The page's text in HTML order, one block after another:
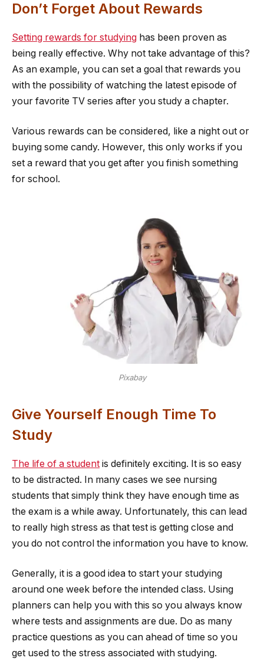
Don’t Forget About Rewards
Setting rewards for studying has been proven as
being really effective. Why not take advantage of this?
As an example, you can set a goal that rewards you
with the possibility of watching the latest episode of
your favorite TV series after you study a chapter.
Various rewards can be considered, like a night out or
buying some candy. However, this only works if you
set a reward that you get after you finish something
for school.
Pixabay
Give Yourself Enough Time To
Study
The life of a student is definitely exciting. It is so easy
to be distracted. In many cases we see nursing
students that simply think they have enough time as
the exam is a while away. Unfortunately, this can lead
to really high stress as that test is getting close and
you do not control the information you have to know.
Generally, it is a good idea to start your studying
around one week before the intended class. Using
planners can help you with this so you always know
where tests and assignments are due. Do as many
practice questions as you can ahead of time so you
get used to the stress associated with studying.